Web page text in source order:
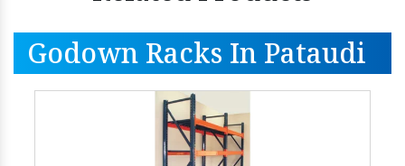
Godown Racks In Pataudi